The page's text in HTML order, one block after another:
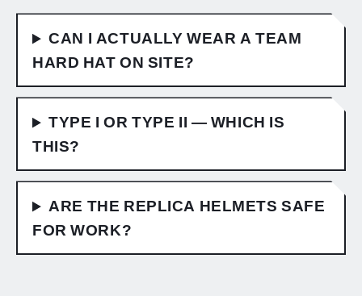
CAN I ACTUALLY WEAR A TEAM
HARD HAT ON SITE?
TYPE I OR TYPE II — WHICH IS
THIS?
ARE THE REPLICA HELMETS SAFE
FOR WORK?